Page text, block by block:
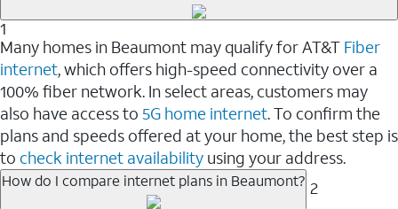
1
Many homes in Beaumont may qualify for AT&T Fiber
internet, which offers high-speed connectivity over a
100% fiber network. In select areas, customers may
also have access to 5G home internet. To confirm the
plans and speeds offered at your home, the best step is
to check internet availability using your address.
How do I compare internet plans in Beaumont? 2